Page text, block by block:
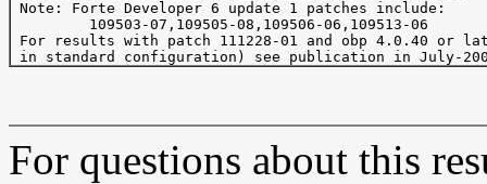
Note: Forte Developer 6 update 1 patches include:
         109503-07,109505-08,109506-06,109513-06
For results with patch 111228-01 and obp 4.0.40 or
For questions about this